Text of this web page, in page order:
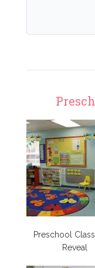
Preschool
Reveal